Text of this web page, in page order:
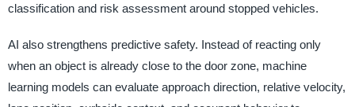
classification and risk assessment around stopped vehicles.
AI also strengthens predictive safety. Instead of reacting only
when an object is already close to the door zone, machine
learning models can evaluate approach direction, relative velocity,